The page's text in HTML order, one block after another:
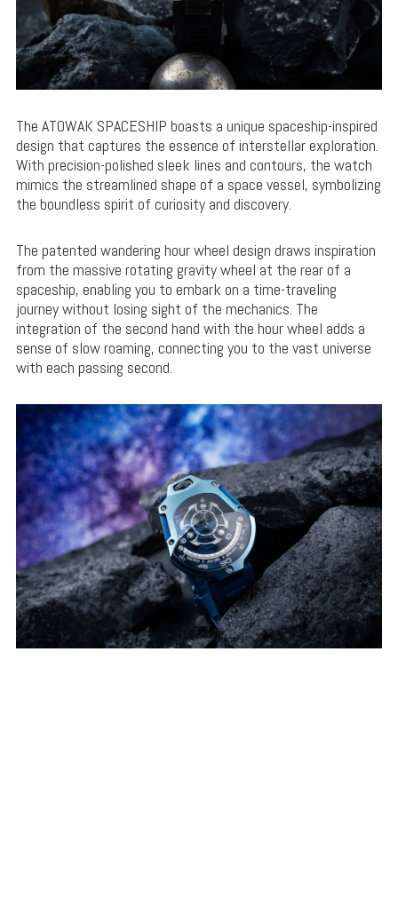
The ATOWAK SPACESHIP boasts a unique spaceship-inspired
design that captures the essence of interstellar exploration.
With precision-polished sleek lines and contours, the watch
mimics the streamlined shape of a space vessel, symbolizing
the boundless spirit of curiosity and discovery.
The patented wandering hour wheel design draws inspiration
from the massive rotating gravity wheel at the rear of a
spaceship, enabling you to embark on a time-traveling
journey without losing sight of the mechanics. The
integration of the second hand with the hour wheel adds a
sense of slow roaming, connecting you to the vast universe
with each passing second.